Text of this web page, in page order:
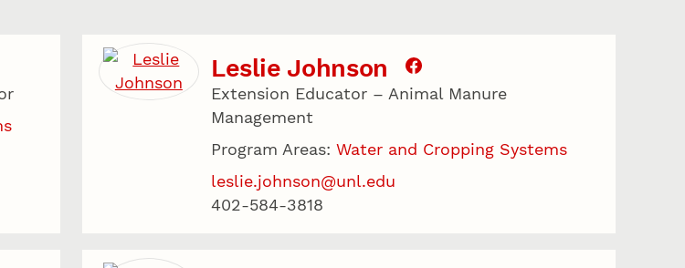
Leslie Johnson
Extension Educator – Animal Manure
Management
Program Areas: Water and Cropping Systems
leslie.johnson@unl.edu
402-584-3818